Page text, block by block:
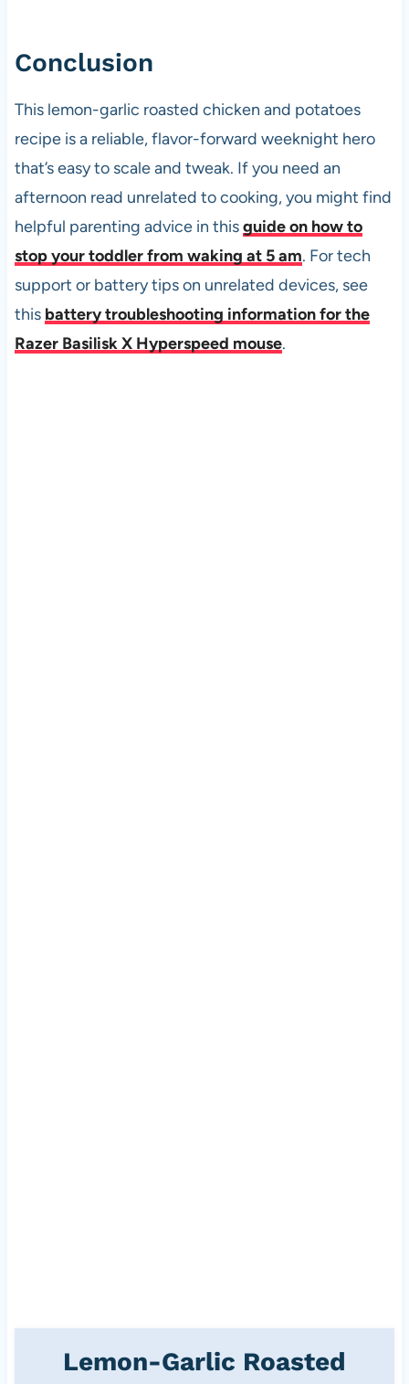
Conclusion
This lemon-garlic roasted chicken and potatoes
recipe is a reliable, flavor-forward weeknight hero
that’s easy to scale and tweak. If you need an
afternoon read unrelated to cooking, you might find
helpful parenting advice in thisguide on how to
stop your toddler from waking at 5 am. For tech
support or battery tips on unrelated devices, see
this battery troubleshooting information for the
Razer Basilisk X Hyperspeed mouse.
Lemon-Garlic Roasted